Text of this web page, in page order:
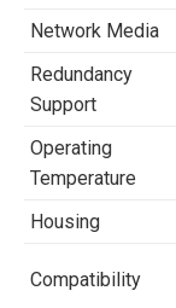
Network Media
Redundancy
Support
Operating
Temperature
Housing
Compatibility